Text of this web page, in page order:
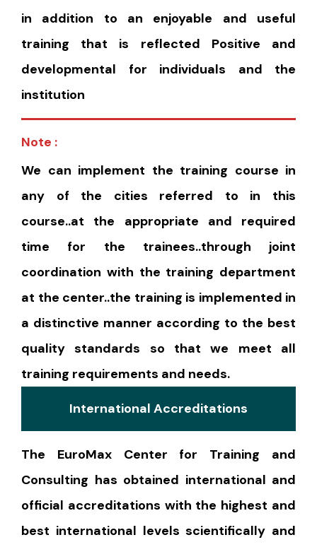
in addition to an enjoyable and useful
training that is reflected Positive and
developmental for individuals and the
institution
Note :
We can implement the training course in
any of the cities referred to in this
course..at the appropriate and required
time for the trainees..through joint
coordination with the training department
at the center..the training is implemented in
a distinctive manner according to the best
quality standards so that we meet all
training requirements and needs.
International Accreditations
The EuroMax Center for Training and
Consulting has obtained international and
official accreditations with the highest and
best international levels scientifically and